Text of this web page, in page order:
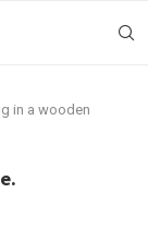
in a wooden